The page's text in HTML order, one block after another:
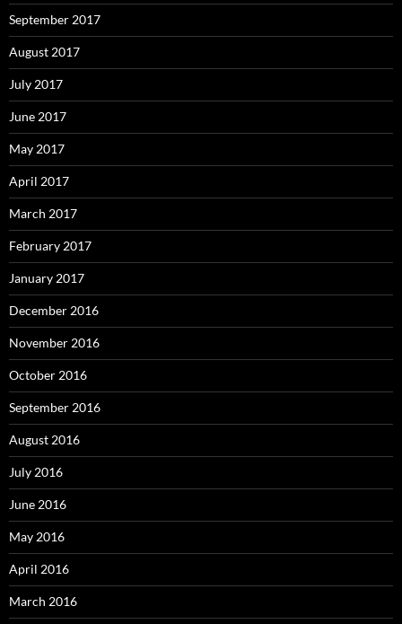
September 2017
August 2017
July 2017
June 2017
May 2017
April 2017
March 2017
February 2017
January 2017
December 2016
November 2016
October 2016
September 2016
August 2016
July 2016
June 2016
May 2016
April 2016
March 2016